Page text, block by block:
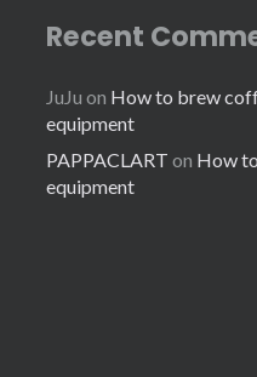
Recent
JuJu on How to brew
equipment
PAPPACLART on How
equipment